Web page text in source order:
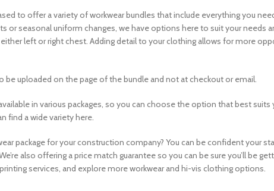
to offer a variety of workwear bundles that include everything you
or seasonal uniform changes, we have options here to suit your needs
left or right chest. Adding detail to your clothing allows for more
uploaded on the page of the bundle and not at checkout or email.
in various packages, so you can choose the option that best
find a wide variety here.
package for your construction company? You can be confident your
also offering a price match guarantee so you can be sure you’ll be
services, and explore more workwear and hi-vis clothing options.